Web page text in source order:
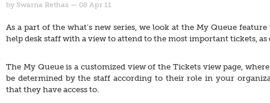
by Swarna Rethas — 08 Apr 11
As a part of the what’s new series, we look at the My Queue
help desk staff with a view to attend to the most important tickets,
The My Queue is a customized view of the Tickets view page,
be determined by the staff according to their role in your
that they have access to.